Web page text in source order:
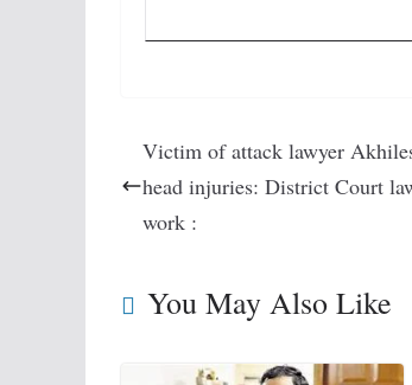
Victim of attack lawyer
head injuries: District Court
work :
You May Also Like